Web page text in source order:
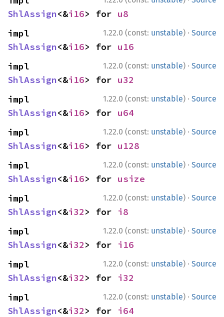
ShlAssign<&i16> for u8
1.22.0 (const: unstable) · Source
ShlAssign<&i16> for u16
1.22.0 (const: unstable) · Source
ShlAssign<&i16> for u32
1.22.0 (const: unstable) · Source
ShlAssign<&i16> for u64
1.22.0 (const: unstable) · Source
ShlAssign<&i16> for u128
1.22.0 (const: unstable) · Source
ShlAssign<&i16> for usize
1.22.0 (const: unstable) · Source
ShlAssign<&i32> for i8
1.22.0 (const: unstable) · Source
ShlAssign<&i32> for i16
1.22.0 (const: unstable) · Source
ShlAssign<&i32> for i32
1.22.0 (const: unstable) · Source
ShlAssign<&i32> for i64